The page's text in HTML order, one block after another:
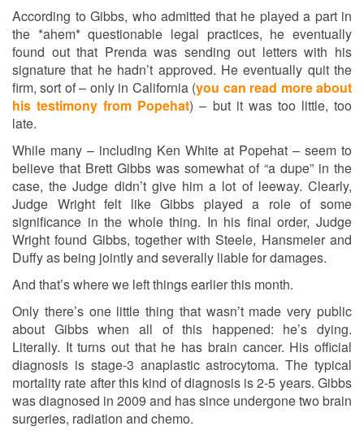
According to Gibbs, who admitted that he played a part in
the *ahem* questionable legal practices, he eventually
found out that Prenda was sending out letters with his
signature that he hadn’t approved. He eventually quit the
firm, sort of – only in California (you can read more about
his testimony from Popehat) – but it was too little, too
late.
While many – including Ken White at Popehat – seem to
believe that Brett Gibbs was somewhat of “a dupe” in the
case, the Judge didn’t give him a lot of leeway. Clearly,
Judge Wright felt like Gibbs played a role of some
significance in the whole thing. In his final order, Judge
Wright found Gibbs, together with Steele, Hansmeier and
Duffy as being jointly and severally liable for damages.
And that’s where we left things earlier this month.
Only there’s one little thing that wasn’t made very public
about Gibbs when all of this happened: he’s dying.
Literally. It turns out that he has brain cancer. His official
diagnosis is stage-3 anaplastic astrocytoma. The typical
mortality rate after this kind of diagnosis is 2-5 years. Gibbs
was diagnosed in 2009 and has since undergone two brain
surgeries, radiation and chemo.